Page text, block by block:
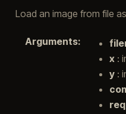
Load an image from file
Arguments:
x:
y: